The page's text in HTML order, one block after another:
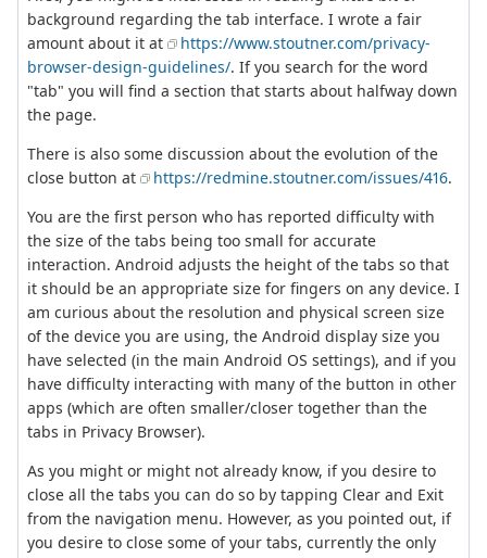
background regarding the tab interface. I wrote a fair
amount about it at
https://www.stoutner.com/privacy-
browser-design-guidelines/. If you search for the word
"tab" you will find a section that starts about halfway down
the page.
There is also some discussion about the evolution of the
close button at
https://redmine.stoutner.com/issues/416.
You are the first person who has reported difficulty with
the size of the tabs being too small for accurate
interaction. Android adjusts the height of the tabs so that
it should be an appropriate size for fingers on any device. I
am curious about the resolution and physical screen size
of the device you are using, the Android display size you
have selected (in the main Android OS settings), and if you
have difficulty interacting with many of the button in other
apps (which are often smaller/closer together than the
tabs in Privacy Browser).
As you might or might not already know, if you desire to
close all the tabs you can do so by tapping Clear and Exit
from the navigation menu. However, as you pointed out, if
you desire to close some of your tabs, currently the only